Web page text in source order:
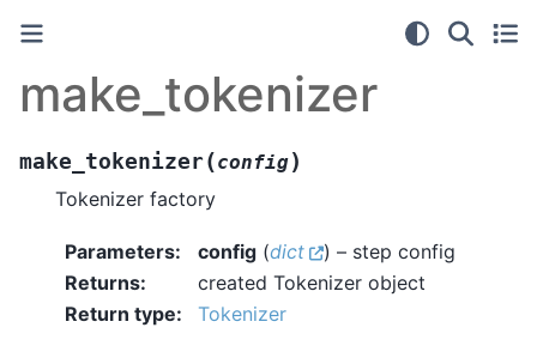
make_tokenizer
make_tokenizer(config)
Tokenizer factory
Parameters: config (dict
) – step config
Returns:
created Tokenizer object
Return type: Tokenizer